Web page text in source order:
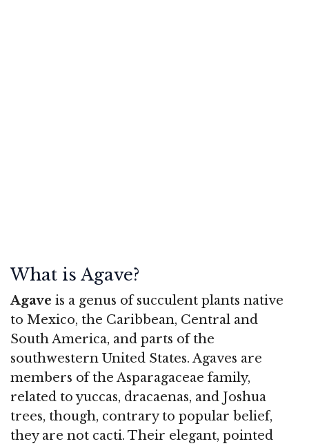
What is Agave?
Agave is a genus of succulent plants native
to Mexico, the Caribbean, Central and
South America, and parts of the
southwestern United States. Agaves are
members of the Asparagaceae family,
related to yuccas, dracaenas, and Joshua
trees, though, contrary to popular belief,
they are not cacti. Their elegant, pointed